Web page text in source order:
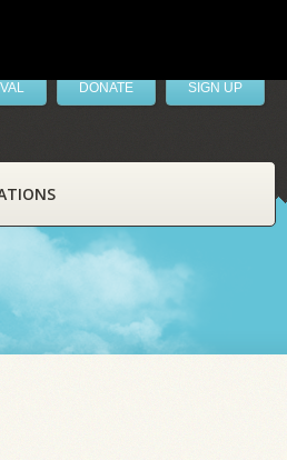
DONATE SIGN UP